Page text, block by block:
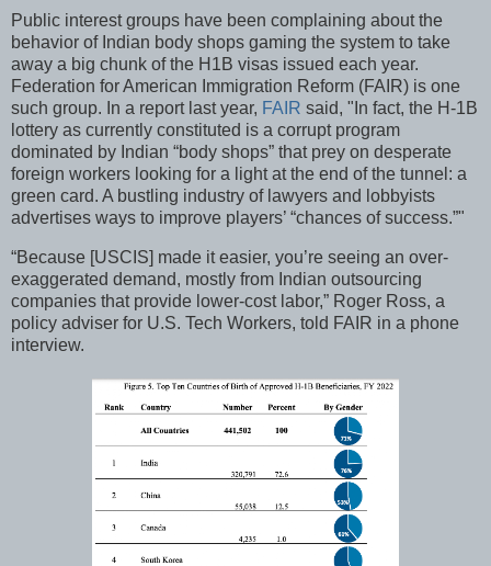
Public interest groups have been complaining about the
behavior of Indian body shops gaming the system to take
away a big chunk of the H1B visas issued each year.
Federation for American Immigration Reform (FAIR) is one
such group. In a report last year, FAIR said, "In fact, the H-1B
lottery as currently constituted is a corrupt program
dominated by Indian “body shops” that prey on desperate
foreign workers looking for a light at the end of the tunnel: a
green card. A bustling industry of lawyers and lobbyists
advertises ways to improve players’ “chances of success.”"
“Because [USCIS] made it easier, you’re seeing an over-
exaggerated demand, mostly from Indian outsourcing
companies that provide lower-cost labor,” Roger Ross, a
policy adviser for U.S. Tech Workers, told FAIR in a phone
interview.